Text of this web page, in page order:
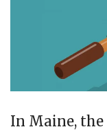
In Maine,